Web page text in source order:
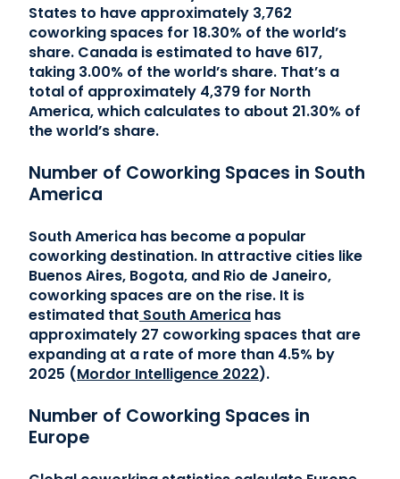
States to have approximately 3,762
coworking spaces for 18.30% of the world’s
share. Canada is estimated to have 617,
taking 3.00% of the world’s share. That’s a
total of approximately 4,379 for North
America, which calculates to about 21.30% of
the world’s share.
Number of Coworking Spaces in South
America
South America has become a popular
coworking destination. In attractive cities like
Buenos Aires, Bogota, and Rio de Janeiro,
coworking spaces are on the rise. It is
estimated that South America has
approximately 27 coworking spaces that are
expanding at a rate of more than 4.5% by
2025 (Mordor Intelligence 2022).
Number of Coworking Spaces in
Europe